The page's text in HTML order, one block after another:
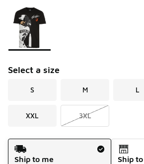
Page 1 of 1 displaying 1 to 1 of 1 colors
Please select a style
Select a size
S M L
XXL 3XL
Shipping Method
Ship to me
Ship